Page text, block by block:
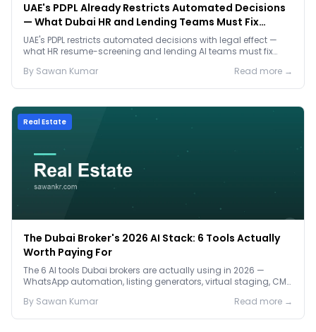
UAE's PDPL Already Restricts Automated Decisions
— What Dubai HR and Lending Teams Must Fix
Before January 2027
UAE's PDPL restricts automated decisions with legal effect —
what HR resume-screening and lending AI teams must fix
By Sawan Kumar Read more →
Real Estate
The Dubai Broker's 2026 AI Stack: 6 Tools Actually
Worth Paying For
The 6 AI tools Dubai brokers are actually using in 2026 —
WhatsApp automation, listing generators, virtual staging, CMA
By Sawan Kumar Read more →